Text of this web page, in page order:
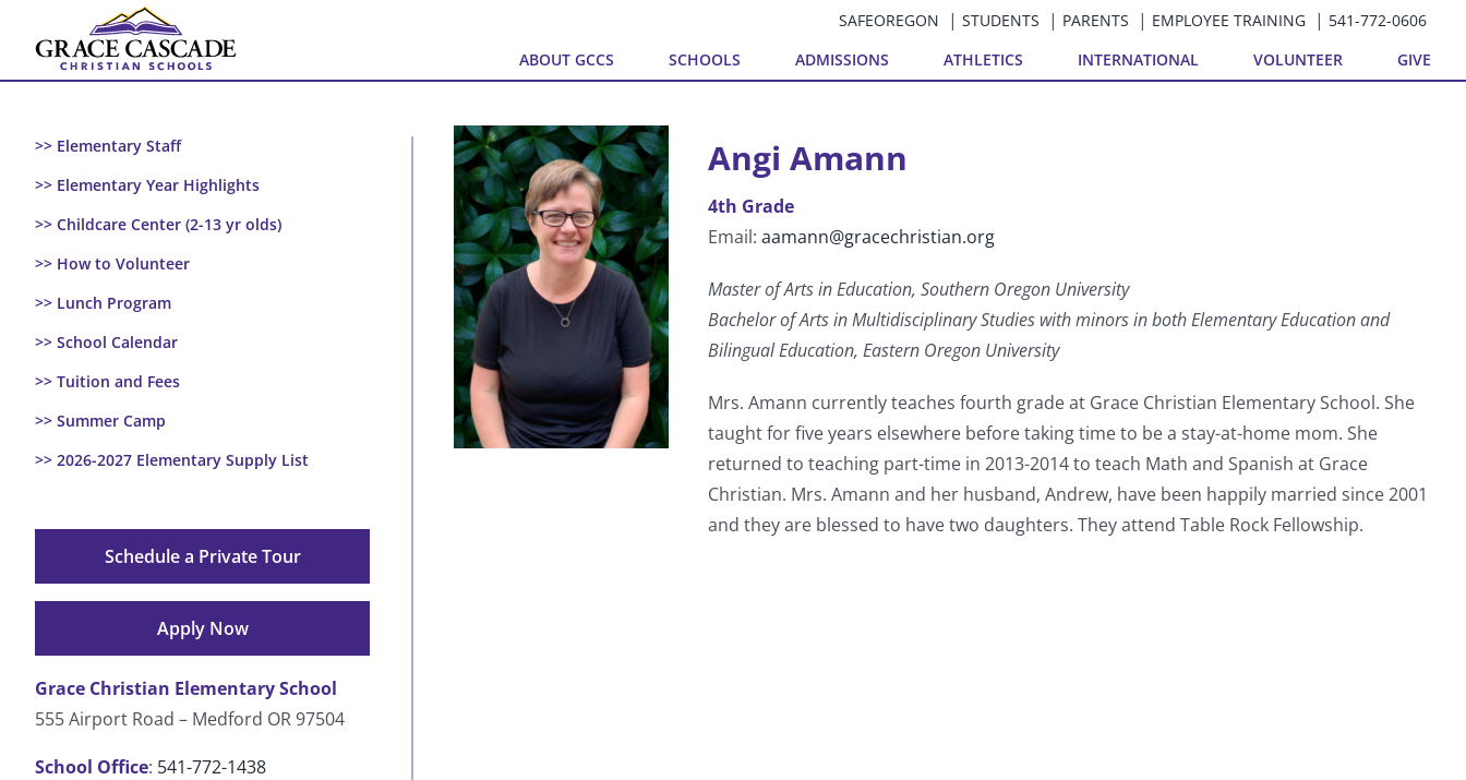
content
SAFEOREGON STUDENTS PARENTS EMPLOYEE TRAINING
541-772-0606
ABOUT GCCS
SCHOOLS ADMISSIONS ATHLETICS INTERNATIONAL VOLUNTEER GIVE
Angi Amann
4th Grade
Email: aamann@gracechristian.org
Master of Arts in Education, Southern Oregon University
Bachelor of Arts in Multidisciplinary Studies with minors in both Elementary Education and
Bilingual Education, Eastern Oregon University
Mrs. Amann currently teaches fourth grade at Grace Christian Elementary School. She
taught for five years elsewhere before taking time to be a stay-at-home mom. She
returned to teaching part-time in 2013-2014 to teach Math and Spanish at Grace
Christian. Mrs. Amann and her husband, Andrew, have been happily married since 2001
and they are blessed to have two daughters. They attend Table Rock Fellowship.
>> Elementary Staff
>> Elementary Year Highlights
>> Childcare Center (2-13 yr olds)
>> How to Volunteer
>> Lunch Program
>> School Calendar
>> Tuition and Fees
>> Summer Camp
>> 2026-2027 Elementary Supply List
Schedule a Private Tour
Apply Now
Grace Christian Elementary School
555 Airport Road – Medford OR 97504
School Office: 541-772-1438